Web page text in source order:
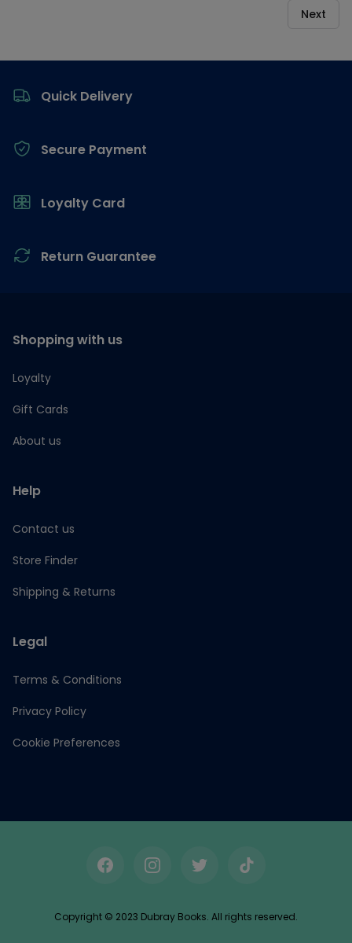
Next
Quick Delivery
Secure Payment
Loyalty Card
Return Guarantee
Shopping with us
Loyalty
Gift Cards
About us
Help
Contact us
Store Finder
Shipping & Returns
Legal
Terms & Conditions
Privacy Policy
Cookie Preferences
FacebookInstagramTwitterTikTok
Copyright © 2023 Dubray Books. All rights reserved.